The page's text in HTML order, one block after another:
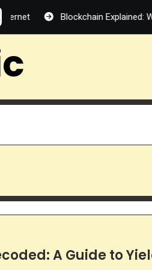
Blockchain Explained: Why
A Guide to